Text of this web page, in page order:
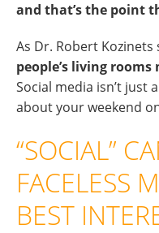
and that’s the point
As Dr. Robert Kozinets
people’s living
Social media isn’t
about your weekend
“SOCIAL”
FACELESS
BEST